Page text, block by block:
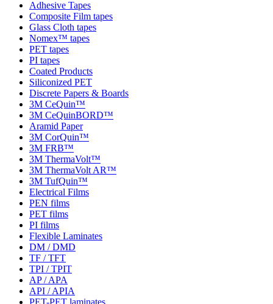
Adhesive Tapes
Composite Film tapes
Glass Cloth tapes
Nomex™ tapes
PET tapes
PI tapes
Coated Products
Siliconized PET
Discrete Papers & Boards
3M CeQuin™
3M CeQuinBORD™
Aramid Paper
3M CorQuin™
3M FRB™
3M ThermaVolt™
3M ThermaVolt AR™
3M TufQuin™
Electrical Films
PEN films
PET films
PI films
Flexible Laminates
DM / DMD
TF / TFT
TPI / TPIT
AP / APA
API / APIA
PET-PET laminates